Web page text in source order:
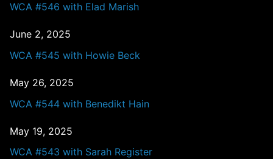
WCA #546 with Elad Marish
June 2, 2025
WCA #545 with Howie Beck
May 26, 2025
WCA #544 with Benedikt Hain
May 19, 2025
WCA #543 with Sarah Register